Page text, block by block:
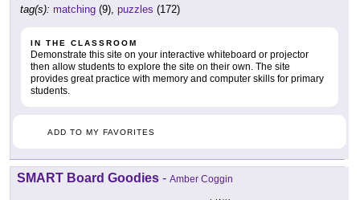
tag(s): matching (9), puzzles (172)
IN THE CLASSROOM
Demonstrate this site on your interactive whiteboard or projector
then allow students to explore the site on their own. The site
provides great practice with memory and computer skills for primary
students.
ADD TO MY FAVORITES
SMART Board Goodies - Amber Coggin